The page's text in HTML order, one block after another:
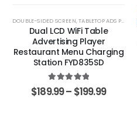
-47%
DOUBLE-SIDED SCREEN,TABLETOP ADS PLAYERS
Dual LCD WiFi Table
Advertising Player
Restaurant Menu Charging
Station FYD835SD
5.00out of 5
$189.99– $199.99